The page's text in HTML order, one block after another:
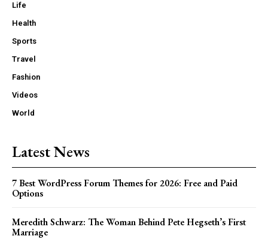
Life
Health
Sports
Travel
Fashion
Videos
World
Latest News
7 Best WordPress Forum Themes for 2026: Free and Paid
Options
Meredith Schwarz: The Woman Behind Pete Hegseth’s First
Marriage